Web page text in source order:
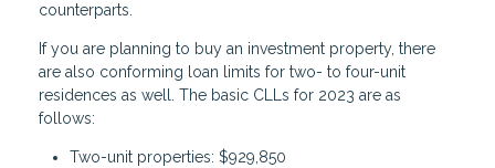
counterparts.
If you are planning to buy an investment property, there
are also conforming loan limits for two- to four-unit
residences as well. The basic CLLs for 2023 are as
follows:
Two-unit properties: $929,850